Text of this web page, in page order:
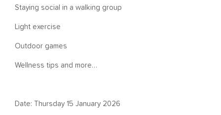
Staying social in a walking group
Light exercise
Outdoor games
Wellness tips and more…
Date: Thursday 15 January 2026